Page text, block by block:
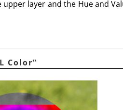
layer and the Hue and
Color”